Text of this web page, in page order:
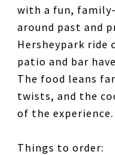
with a fun,
around past and
Hersheypark ride
patio and bar
The food leans
twists, and the
of the experience.
Things to order: